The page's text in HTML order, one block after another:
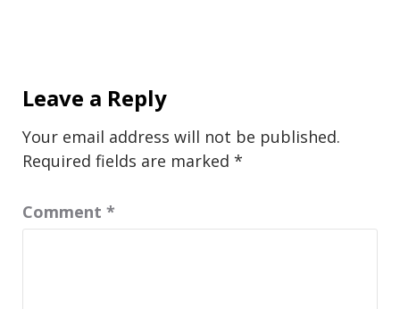
Leave a Reply
Your email address will not be published.
Required fields are marked *
Comment *